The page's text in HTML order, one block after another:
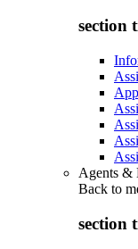
section
Agents &
Back to
section